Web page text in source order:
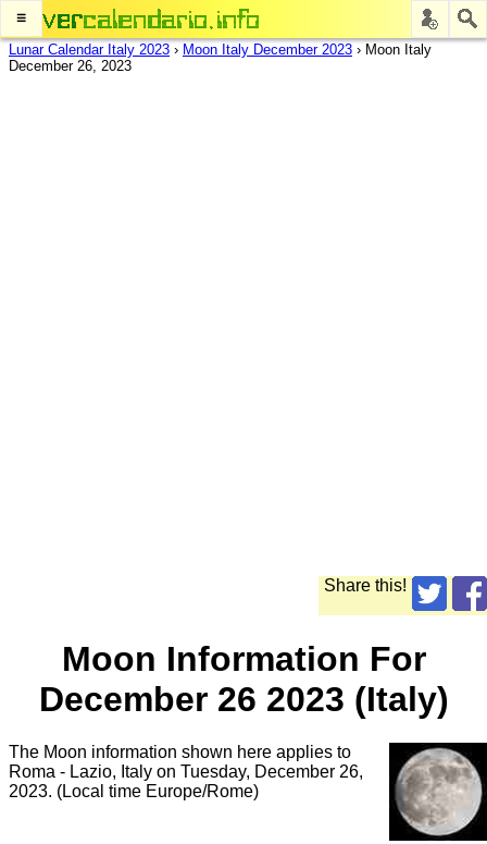
≡
Lunar Calendar Italy 2023 › Moon Italy December 2023 › Moon Italy
December 26, 2023
Share this!
Moon Information For
December 26 2023 (Italy)
The Moon information shown here applies to
Roma - Lazio, Italy on Tuesday, December 26,
2023. (Local time Europe/Rome)